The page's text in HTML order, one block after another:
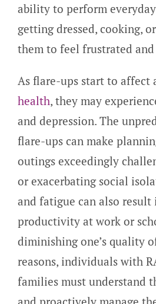
ability to perform everyday
getting dressed, cooking,
them to feel frustrated and
As flare-ups start to affect
health, they may
and depression. The
flare-ups can make
outings exceedingly
or exacerbating social
and fatigue can also result
productivity at work or
diminishing one’s quality
reasons, individuals with
families must understand